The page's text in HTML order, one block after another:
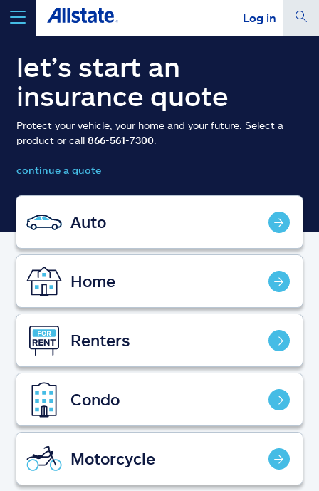
Log in
select a product toget a quote
Select a Product
go continue a quote
Insurance & more
Resources
Claims
Help & support
Find an agent
Explore Allstate
Ashburn, VA 20146
let’s start an
insurance quote
Protect your vehicle, your home and your future. Select a
product or call866-561-7300
continue a quote
Auto
Home
Renters
Condo
Motorcycle